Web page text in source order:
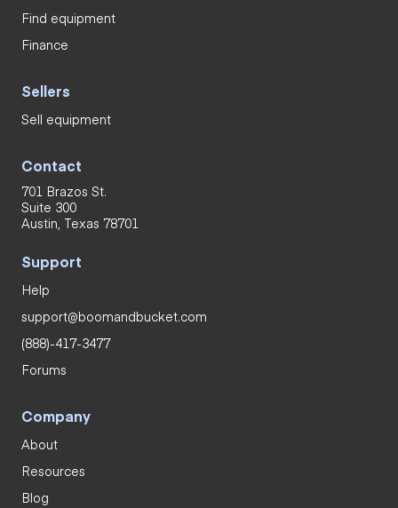
Find equipment
Finance
Sellers
Sell equipment
Contact
701 Brazos St.
Suite 300
Austin, Texas 78701
Support
Help
support@boomandbucket.com
(888)-417-3477
Forums
Company
About
Resources
Blog